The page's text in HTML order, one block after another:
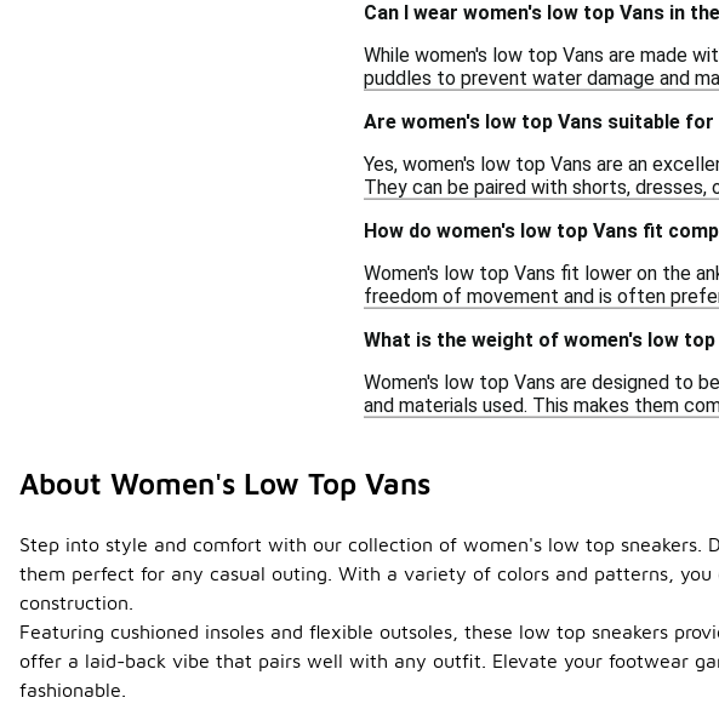
Can I wear women's low top Vans in
While women's low top Vans are made
puddles to prevent water damage and
Are women's low top Vans suitable for
Yes, women's low top Vans are an
They can be paired with shorts,
How do women's low top Vans fit
Women's low top Vans fit lower on the
freedom of movement and is often
What is the weight of women's low top
Women's low top Vans are designed to
and materials used. This makes them
About Women's Low Top Vans
Step into style and comfort with our collection of women's low top sneakers.
them perfect for any casual outing. With a variety of colors and patterns,
construction.
Featuring cushioned insoles and flexible outsoles, these low top sneakers
offer a laid-back vibe that pairs well with any outfit. Elevate your footwear
fashionable.